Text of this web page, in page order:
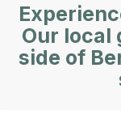
Our local
side of